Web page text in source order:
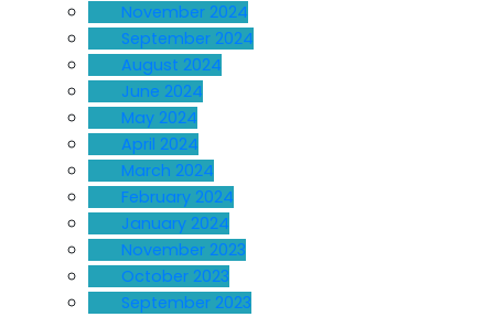
November 2024
September 2024
August 2024
June 2024
May 2024
April 2024
March 2024
February 2024
January 2024
November 2023
October 2023
September 2023